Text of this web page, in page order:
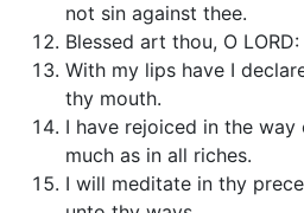
not sin against thee.
Blessed art thou, O
With my lips have I
thy mouth.
I have rejoiced in the
much as in all riches.
I will meditate in thy